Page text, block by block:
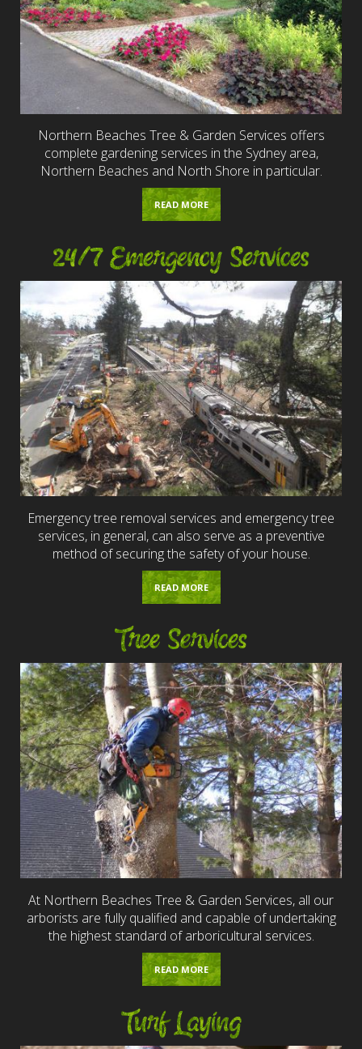
Northern Beaches Tree & Garden Services offers
complete gardening services in the Sydney area,
Northern Beaches and North Shore in particular.
READ MORE
24/7 Emergency Services
Emergency tree removal services and emergency tree
services, in general, can also serve as a preventive
method of securing the safety of your house.
READ MORE
Tree Services
At Northern Beaches Tree & Garden Services, all our
arborists are fully qualified and capable of undertaking
the highest standard of arboricultural services.
READ MORE
Turf Laying